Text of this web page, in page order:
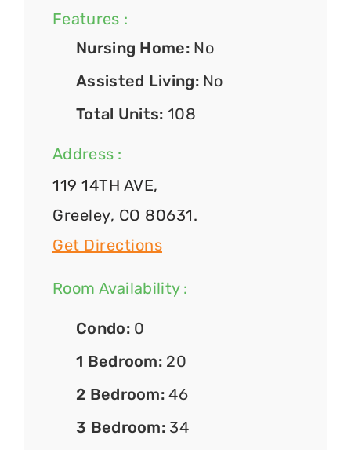
Features :
Nursing Home: No
Assisted Living: No
Total Units: 108
Address :
119 14TH AVE,
Greeley, CO 80631.
Get Directions
Room Availability :
Condo: 0
1 Bedroom: 20
2 Bedroom:46
3 Bedroom: 34